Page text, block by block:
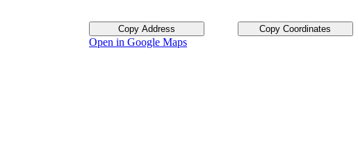
Copy Address Copy Coordinates
Open in Google Maps